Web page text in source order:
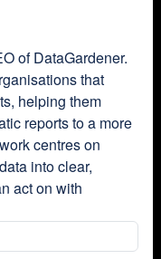
of DataGardener.
that
helping them
reports to a more
centres on
into clear,
act on with